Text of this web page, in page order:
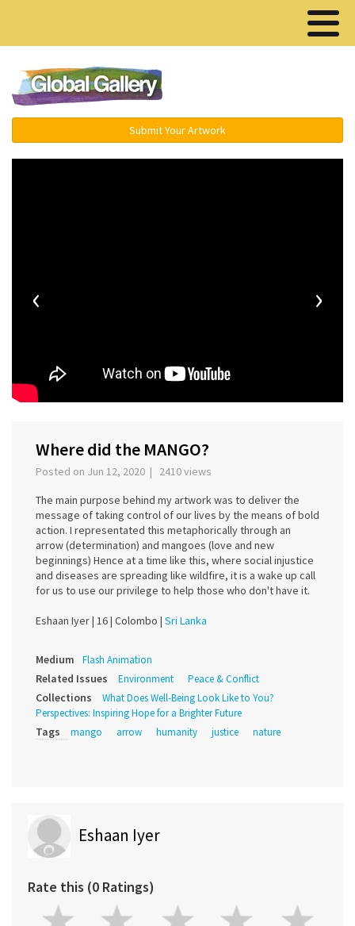
Submit Your Artwork
‹ ›
Where did the MANGO?
Posted on Jun 12, 2020 | 2410 views
The main purpose behind my artwork was to deliver the
message of taking control of our lives by the means of bold
action. I representated this metaphorically through an
arrow (determination) and mangoes (love and new
beginnings) Hence at a time like this, where social injustice
and diseases are spreading like wildfire, it is a wake up call
for us to use our privilege to help those who don't have it.
Eshaan Iyer | 16 | Colombo | Sri Lanka
Medium Flash Animation
Related Issues Environment Peace & Conflict
Collections
What Does Well-Being Look Like to You?
Perspectives: Inspiring Hope for a Brighter Future
Tags mango arrow humanity justice nature
Eshaan Iyer
Rate this (0 Ratings)